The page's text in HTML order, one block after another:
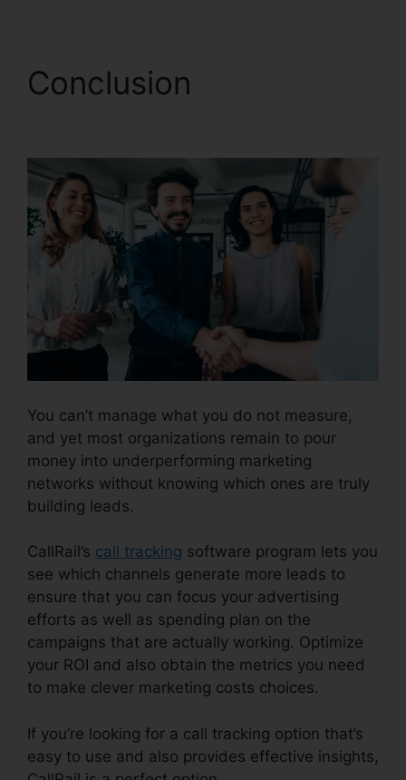
Conclusion
You can’t manage what you do not measure,
and yet most organizations remain to pour
money into underperforming marketing
networks without knowing which ones are truly
building leads.
CallRail’s call tracking software program lets you
see which channels generate more leads to
ensure that you can focus your advertising
efforts as well as spending plan on the
campaigns that are actually working. Optimize
your ROI and also obtain the metrics you need
to make clever marketing costs choices.
If you’re looking for a call tracking option that’s
easy to use and also provides effective insights,